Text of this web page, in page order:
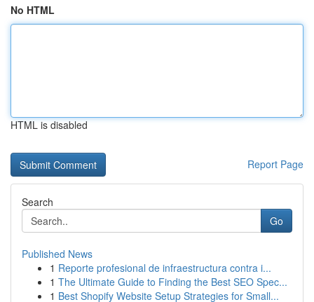
No HTML
HTML is disabled
Report Page
Search
Go
Published News
1 Reporte profesional de infraestructura contra i...
1 The Ultimate Guide to Finding the Best SEO Spec...
1 Best Shopify Website Setup Strategies for Small...